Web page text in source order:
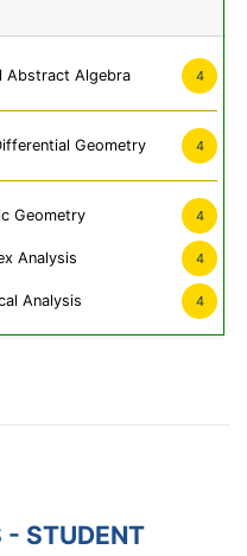
Abstract Algebra 4
Geometry 4
Geometry 4
Analysis 4
Analysis 4
- STUDENT